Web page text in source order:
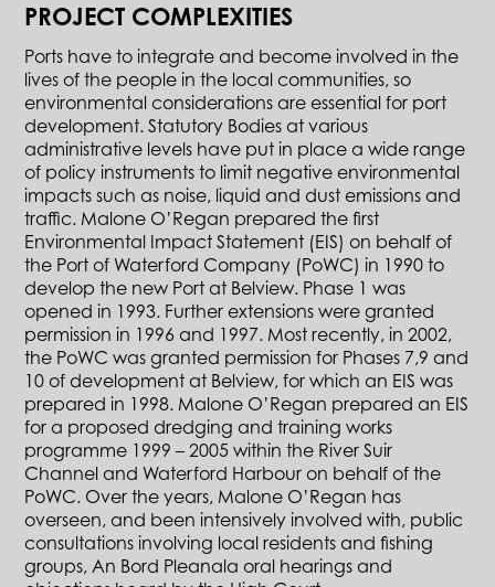
PROJECT COMPLEXITIES
Ports have to integrate and become involved in the
lives of the people in the local communities, so
environmental considerations are essential for port
development. Statutory Bodies at various
administrative levels have put in place a wide range
of policy instruments to limit negative environmental
impacts such as noise, liquid and dust emissions and
traffic. Malone O’Regan prepared the first
Environmental Impact Statement (EIS) on behalf of
the Port of Waterford Company (PoWC) in 1990 to
develop the new Port at Belview. Phase 1 was
opened in 1993. Further extensions were granted
permission in 1996 and 1997. Most recently, in 2002,
the PoWC was granted permission for Phases 7,9 and
10 of development at Belview, for which an EIS was
prepared in 1998. Malone O’Regan prepared an EIS
for a proposed dredging and training works
programme 1999 – 2005 within the River Suir
Channel and Waterford Harbour on behalf of the
PoWC. Over the years, Malone O’Regan has
overseen, and been intensively involved with, public
consultations involving local residents and fishing
groups, An Bord Pleanala oral hearings and